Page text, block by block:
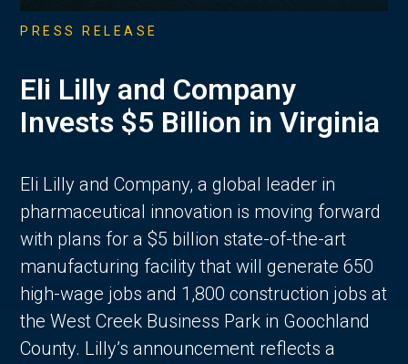
PRESS RELEASE
Eli Lilly and Company
Invests $5 Billion in Virginia
Eli Lilly and Company, a global leader in
pharmaceutical innovation is moving forward
with plans for a $5 billion state-of-the-art
manufacturing facility that will generate 650
high-wage jobs and 1,800 construction jobs at
the West Creek Business Park in Goochland
County. Lilly’s announcement reflects a